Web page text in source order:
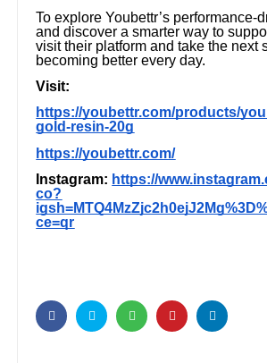
To explore Youbettr’s performance-
and discover a smarter way to
visit their platform and take the next
becoming better every day.
Visit:
https://youbettr.com/products/
gold-resin-20g
https://youbettr.com/
Instagram: https://
co?
ce=qr